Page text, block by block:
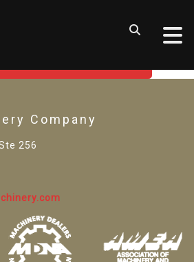
CAN'T FIND THAT
USED MACHINE TOOLS
Company
256